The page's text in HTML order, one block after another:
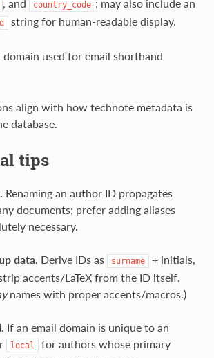
, and country_code ; may also include an
string for human‑readable display.
domain used for email shorthand
align with how technote metadata is
database.
tips
Renaming an author ID propagates
documents; prefer adding aliases
necessary.
data. Derive IDs as surname
+ initials,
accents/LaTeX from the ID itself.
names with proper accents/macros.)
If an email domain is unique to an
local
for authors whose primary